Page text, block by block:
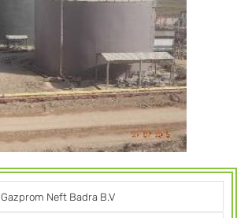
Gazprom Neft Badra B.V